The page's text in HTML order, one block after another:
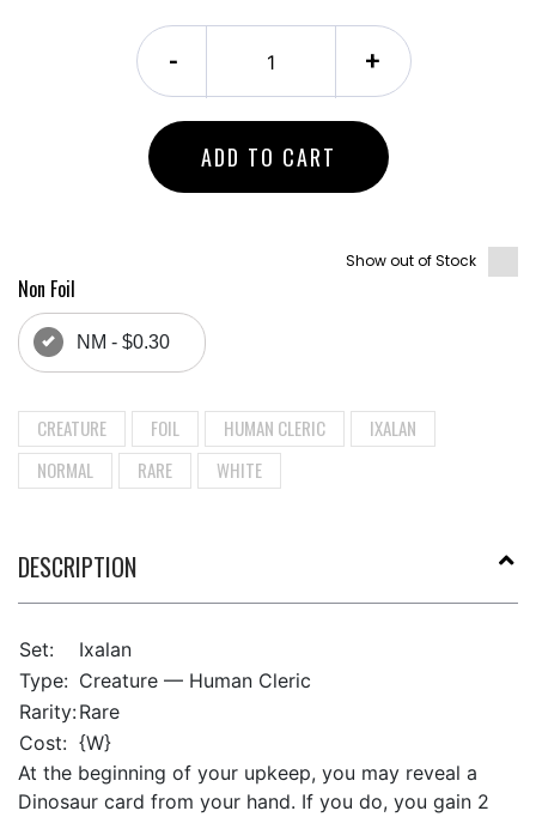
- +
ADD TO CART
Show out of Stock
Non Foil
NM - $0.30
CREATURE FOIL HUMAN CLERIC
IXALAN
NORMAL
RARE WHITE
DESCRIPTION
Set:
Ixalan
Type: Creature — Human Cleric
Rarity:Rare
Cost: {W}
At the beginning of your upkeep, you may reveal a
Dinosaur card from your hand. If you do, you gain 2